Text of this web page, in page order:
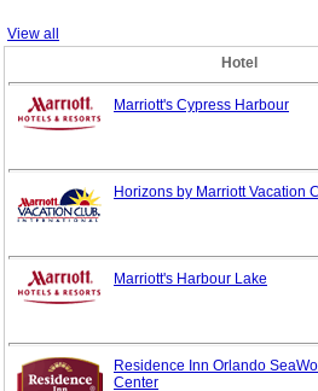
View all
Hotel
Marriott's Cypress Harbour
Horizons by Marriott Vacation
Marriott's Harbour Lake
Residence Inn Orlando
Center